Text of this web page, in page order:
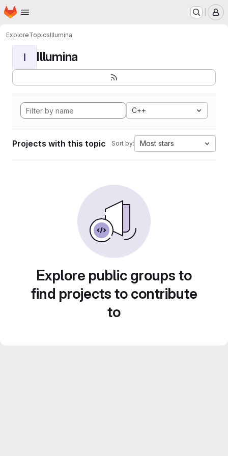
Skip to main content
Homepage
ExploreTopicsIllumina
I Illumina
C++
Projects with this topic Sort by: Most stars
Explore public groups to
find projects to contribute
to